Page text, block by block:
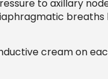
to axillary
breaths
cream on